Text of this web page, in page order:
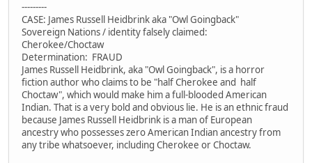
---------
CASE: James Russell Heidbrink aka "Owl Goingback"
Sovereign Nations / identity falsely claimed:
Cherokee/Choctaw
Determination: FRAUD
James Russell Heidbrink, aka "Owl Goingback", is a horror
fiction author who claims to be "half Cherokee and half
Choctaw", which would make him a full-blooded American
Indian. That is a very bold and obvious lie. He is an ethnic fraud
because James Russell Heidbrink is a man of European
ancestry who possesses zero American Indian ancestry from
any tribe whatsoever, including Cherokee or Choctaw.